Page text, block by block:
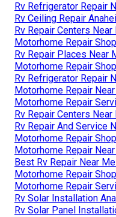
Rv Refrigerator Repair
Rv Ceiling Repair
Rv Repair Centers Near
Motorhome Repair
Rv Repair Places Near
Motorhome Repair
Rv Refrigerator Repair
Motorhome Repair
Motorhome Repair
Rv Repair Centers Near
Rv Repair And Service
Motorhome Repair
Motorhome Repair
Best Rv Repair Near
Motorhome Repair
Motorhome Repair
Rv Solar Installation
Rv Solar Panel